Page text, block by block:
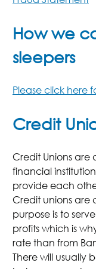
How we
sleepers
Please click here
Credit
Credit Unions
financial
provide each
Credit unions are
purpose is to
profits which is
rate than from
There will usually